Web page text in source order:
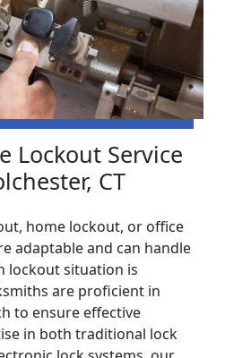
Lockout Service
CT
home lockout, or office
adaptable and can handle
lockout situation is
are proficient in
to ensure effective
in both traditional lock